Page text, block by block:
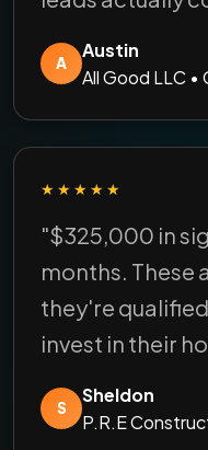
A
Austin
All Good LLC •
★★★★★
"$325,000 in
months. These
they're
invest in their
S
Sheldon
P.R.E